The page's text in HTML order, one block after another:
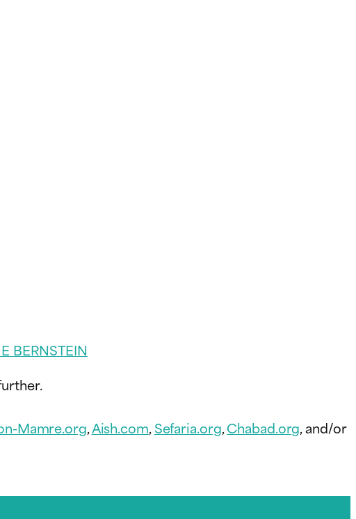
BERNSTEIN
Mamre.org,Aish.com,Sefaria.org,Chabad.org, and/or